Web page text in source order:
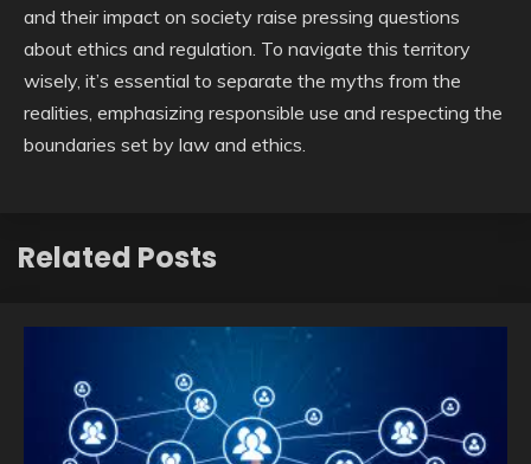
and their impact on society raise pressing questions
about ethics and regulation. To navigate this territory
wisely, it’s essential to separate the myths from the
realities, emphasizing responsible use and respecting the
boundaries set by law and ethics.
Related Posts